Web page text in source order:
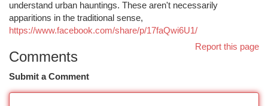
understand urban hauntings. These aren't necessarily
apparitions in the traditional sense,
https://www.facebook.com/share/p/17faQwi6U1/
Report this page
Comments
Submit a Comment